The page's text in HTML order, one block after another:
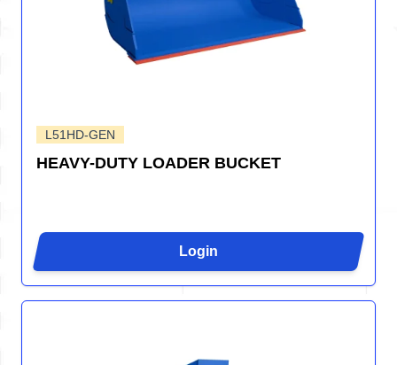
L51HD-GEN
HEAVY-DUTY LOADER BUCKET
Login